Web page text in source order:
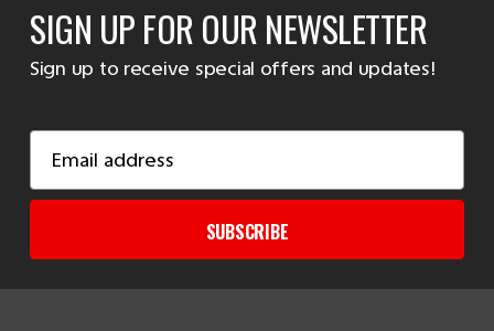
SIGN UP FOR OUR NEWSLETTER
Sign up to receive special offers and updates!
Address
SUBSCRIBE